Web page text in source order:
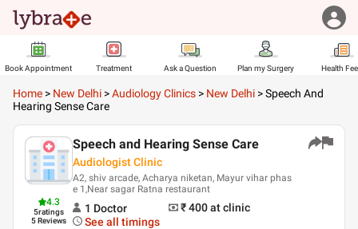
Book Appointment Treatment Ask a Question Plan my Surgery Health
Home > New Delhi >Audiology Clinics > New Delhi >Speech And
Hearing Sense Care
4.3
5ratings
5 Reviews
Speech and Hearing Sense Care
Audiologist Clinic
A2, shiv arcade, Acharya niketan, Mayur vihar phas
e 1,Near sagar Ratna restaurant
1 Doctor ₹ 400at clinic
See all timings